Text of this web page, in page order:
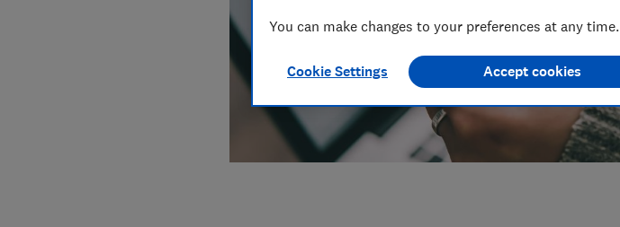
You can make changes to your preferences at any time.
Cookie Settings Accept cookies